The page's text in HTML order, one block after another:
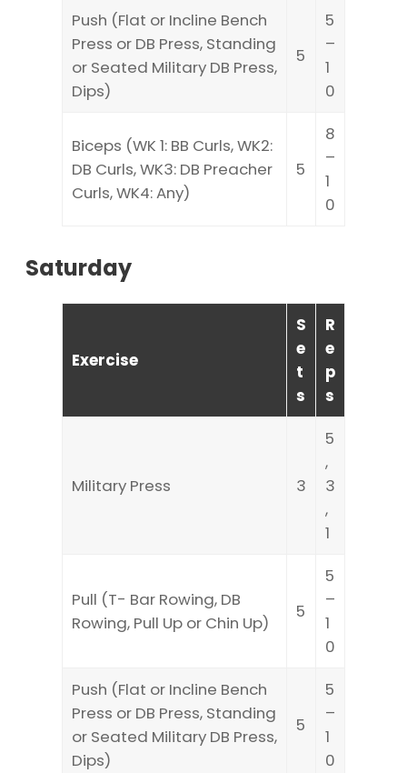
Push (Flat or Incline Bench
Press or DB Press, Standing
or Seated Military DB Press,
Dips)
5
5
–
1
0
Biceps (WK 1: BB Curls, WK2:
DB Curls, WK3: DB Preacher
Curls, WK4: Any)
5
8
–
1
0
Saturday
Exercise
S
e
t
s
R
e
p
s
Military Press 3
5
,
3
,
1
Pull (T- Bar Rowing, DB
Rowing, Pull Up or Chin Up)
5
5
–
1
0
Push (Flat or Incline Bench
Press or DB Press, Standing
or Seated Military DB Press,
Dips)
5
5
–
1
0